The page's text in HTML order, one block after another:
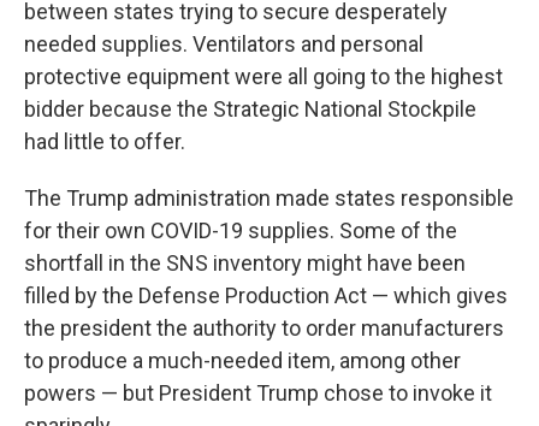
between states trying to secure desperately
needed supplies. Ventilators and personal
protective equipment were all going to the highest
bidder because the Strategic National Stockpile
had little to offer.
The Trump administration made states responsible
for their own COVID-19 supplies. Some of the
shortfall in the SNS inventory might have been
filled by the Defense Production Act — which gives
the president the authority to order manufacturers
to produce a much-needed item, among other
powers — but President Trump chose to invoke it